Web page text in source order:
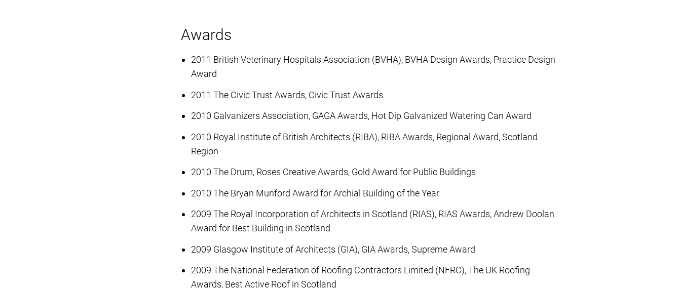
Awards
2011 British Veterinary Hospitals Association (BVHA), BVHA Design Awards, Practice Design
Award
2011 The Civic Trust Awards, Civic Trust Awards
2010 Galvanizers Association, GAGA Awards, Hot Dip Galvanized Watering Can Award
2010 Royal Institute of British Architects (RIBA), RIBA Awards, Regional Award, Scotland
Region
2010 The Drum, Roses Creative Awards, Gold Award for Public Buildings
2010 The Bryan Munford Award for Archial Building of the Year
2009 The Royal Incorporation of Architects in Scotland (RIAS), RIAS Awards, Andrew Doolan
Award for Best Building in Scotland
2009 Glasgow Institute of Architects (GIA), GIA Awards, Supreme Award
2009 The National Federation of Roofing Contractors Limited (NFRC), The UK Roofing
Awards, Best Active Roof in Scotland